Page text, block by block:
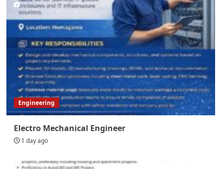
Engineering
Electro Mechanical Engineer
1 day ago